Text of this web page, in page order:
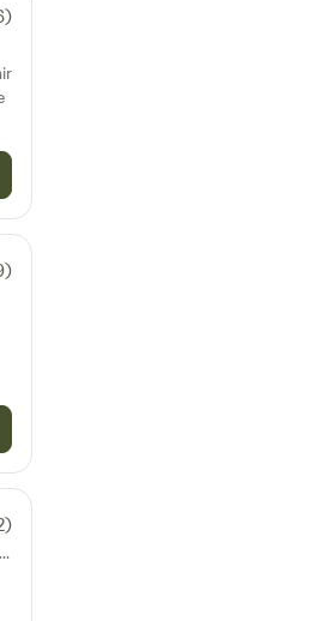
45km from Rugby · 10 units · Tents, Motorhomes, Glamping